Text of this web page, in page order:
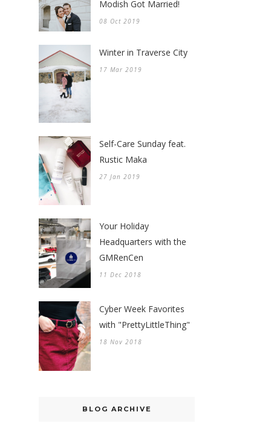
Modish Got Married!
08 Oct 2019
Winter in Traverse City
17 Mar 2019
Self-Care Sunday feat.
Rustic Maka
27 Jan 2019
Your Holiday
Headquarters with the
GMRenCen
11 Dec 2018
Cyber Week Favorites
with "PrettyLittleThing"
18 Nov 2018
BLOG ARCHIVE